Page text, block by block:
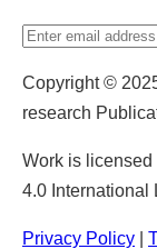
Copyright ©
research
Work is licensed
4.0 International
Privacy Policy